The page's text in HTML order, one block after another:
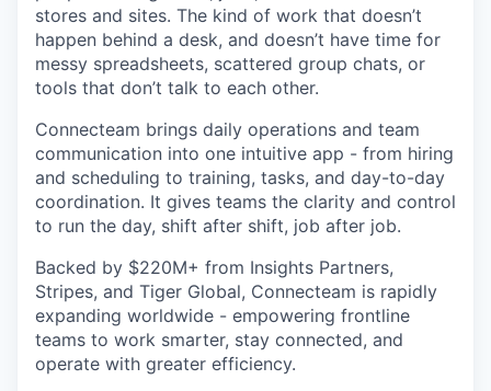
stores and sites. The kind of work that doesn’t
happen behind a desk, and doesn’t have time for
messy spreadsheets, scattered group chats, or
tools that don’t talk to each other.
Connecteam brings daily operations and team
communication into one intuitive app - from hiring
and scheduling to training, tasks, and day-to-day
coordination. It gives teams the clarity and control
to run the day, shift after shift, job after job.
Backed by $220M+ from Insights Partners,
Stripes, and Tiger Global, Connecteam is rapidly
expanding worldwide - empowering frontline
teams to work smarter, stay connected, and
operate with greater efficiency.